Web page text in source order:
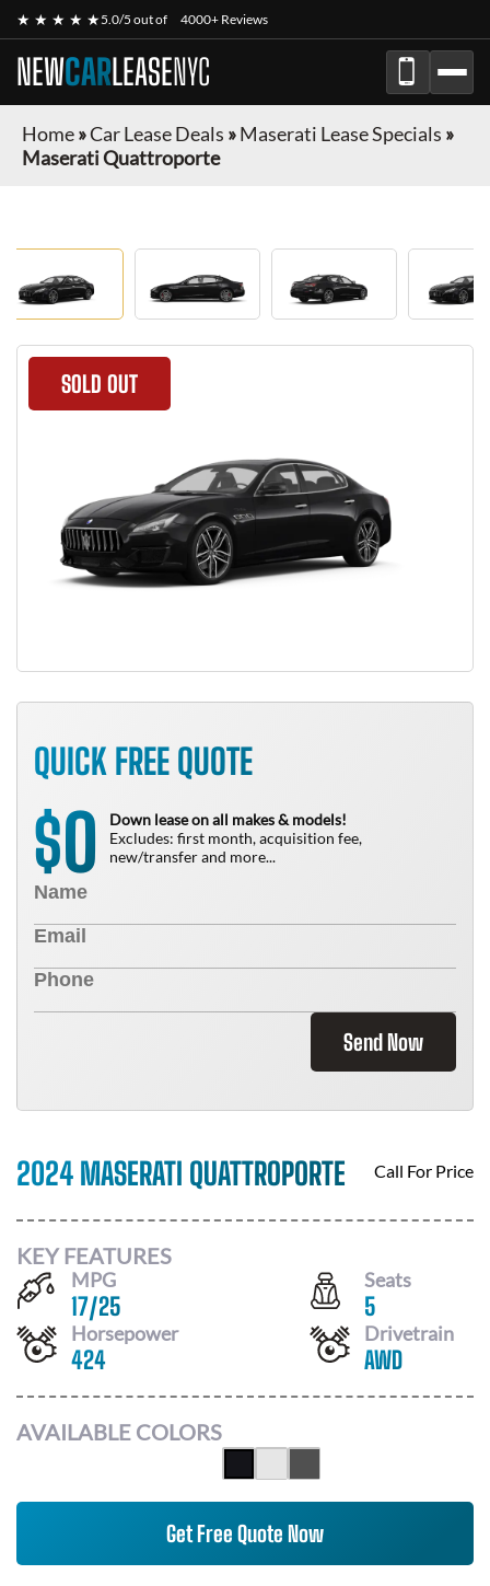
★ ★ ★ ★ ★5.0/5 out of 4000+ Reviews
NEWCARLEASENYC
Home»Car Lease Deals »Maserati Lease Specials »
Maserati Quattroporte
SOLD OUT
QUICK FREE QUOTE
$0
Down lease on all makes & models!
Excludes: first month, acquisition fee,
new/transfer and more...
Send Now
2024 MASERATI QUATTROPORTE Call For Price
KEY FEATURES
MPG
17/25
Seats
5
Horsepower
424
Drivetrain
AWD
AVAILABLE COLORS
Get Free Quote Now